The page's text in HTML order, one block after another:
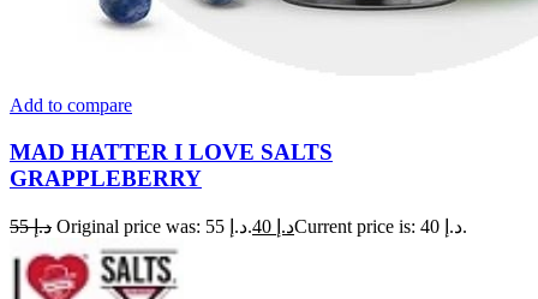
Add to compare
MAD HATTER I LOVE SALTS
GRAPPLEBERRY
د.إ55 Original price was: د.إ 55. د.إ Current price is: د.إ 40.